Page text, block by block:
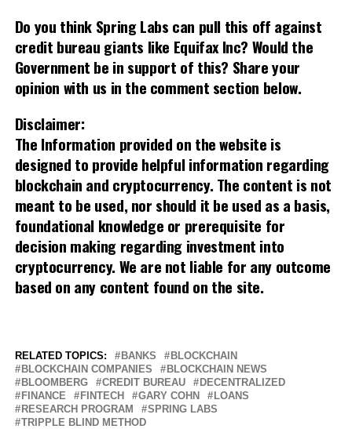
Do you think Spring Labs can pull this off against
credit bureau giants like Equifax Inc? Would the
Government be in support of this? Share your
opinion with us in the comment section below.
Disclaimer:
The Information provided on the website is
designed to provide helpful information regarding
blockchain and cryptocurrency. The content is not
meant to be used, nor should it be used as a basis,
foundational knowledge or prerequisite for
decision making regarding investment into
cryptocurrency. We are not liable for any outcome
based on any content found on the site.
RELATED TOPICS: BANKS
BLOCKCHAIN
BLOCKCHAIN COMPANIES
BLOCKCHAIN NEWS
BLOOMBERG
CREDIT BUREAU
DECENTRALIZED
FINANCE
FINTECH GARY COHN
LOANS
RESEARCH PROGRAM
SPRING LABS
TRIPPLE BLIND METHOD